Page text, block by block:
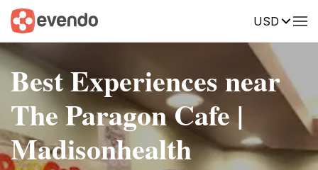
USD
Best Experiences near
The Paragon Cafe |
Madisonhealth